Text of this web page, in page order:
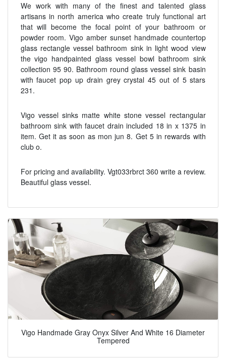
We work with many of the finest and talented glass
artisans in north america who create truly functional art
that will become the focal point of your bathroom or
powder room. Vigo amber sunset handmade countertop
glass rectangle vessel bathroom sink in light wood view
the vigo handpainted glass vessel bowl bathroom sink
collection 95 90. Bathroom round glass vessel sink basin
with faucet pop up drain grey crystal 45 out of 5 stars
231.
Vigo vessel sinks matte white stone vessel rectangular
bathroom sink with faucet drain included 18 in x 1375 in
item. Get it as soon as mon jun 8. Get 5 in rewards with
club o.
For pricing and availability. Vgt033rbrct 360 write a review.
Beautiful glass vessel.
Vigo Handmade Gray Onyx Silver And White 16 Diameter
Tempered